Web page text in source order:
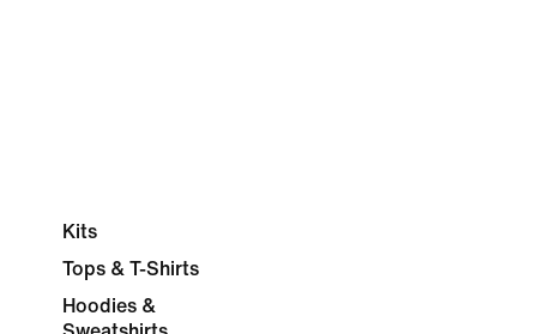
Kits
Tops & T-Shirts
Hoodies &